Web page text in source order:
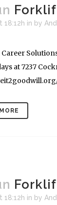
18:12h in by
at 7237
18:12h in by